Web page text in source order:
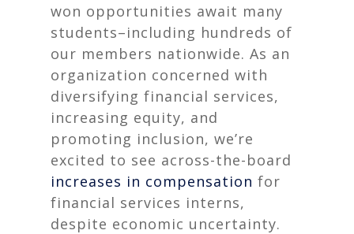
won opportunities await many
students–including hundreds of
our members nationwide. As an
organization concerned with
diversifying financial services,
increasing equity, and
promoting inclusion, we’re
excited to see across-the-board
increases in compensation for
financial services interns,
despite economic uncertainty.